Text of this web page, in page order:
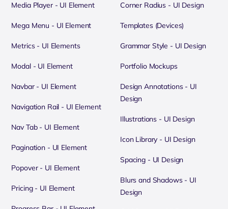
Media Player - UI Element
Mega Menu - UI Element
Metrics - UI Elements
Modal - UI Element
Navbar - UI Element
Navigation Rail - UI Element
Nav Tab - UI Element
Pagination - UI Element
Popover - UI Element
Pricing - UI Element
Corner Radius - UI Design
Templates (Devices)
Grammar Style - UI Design
Portfolio Mockups
Design Annotations - UI
Design
Illustrations - UI Design
Icon Library - UI Design
Spacing - UI Design
Blurs and Shadows - UI
Design